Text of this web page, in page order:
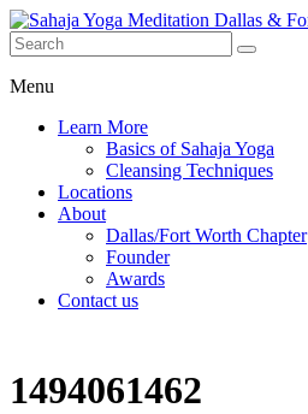
Menu
Learn More
Basics of Sahaja Yoga
Cleansing Techniques
Locations
About
Dallas/Fort Worth Chapter
Founder
Awards
Contact us
1494061462